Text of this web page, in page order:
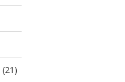
(21)